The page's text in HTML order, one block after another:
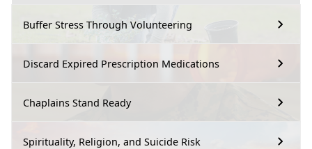
Buffer Stress Through Volunteering
Discard Expired Prescription Medications
Chaplains Stand Ready
Spirituality, Religion, and Suicide Risk